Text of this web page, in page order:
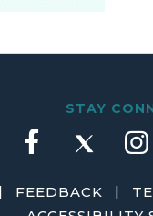
STAY
| FEEDBACK |